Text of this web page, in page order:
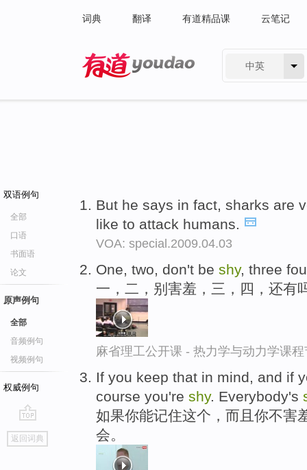
词典 翻译 有道精品课 云笔记
中英
双语例句
全部
口语
书面语
论文
原声例句
全部
音频例句
视频例句
权威例句
go
top
返回词典
But he says in fact, sharks are
like to attack humans.
VOA: special.2009.04.03
One, two, don't be shy, three
一，二，别害羞，三，四，还有
麻省理工公开课 - 热力学与动力学课
If you keep that in mind, and if
course you're shy. Everybody's
如果你能记住这个，而且你不害
会。